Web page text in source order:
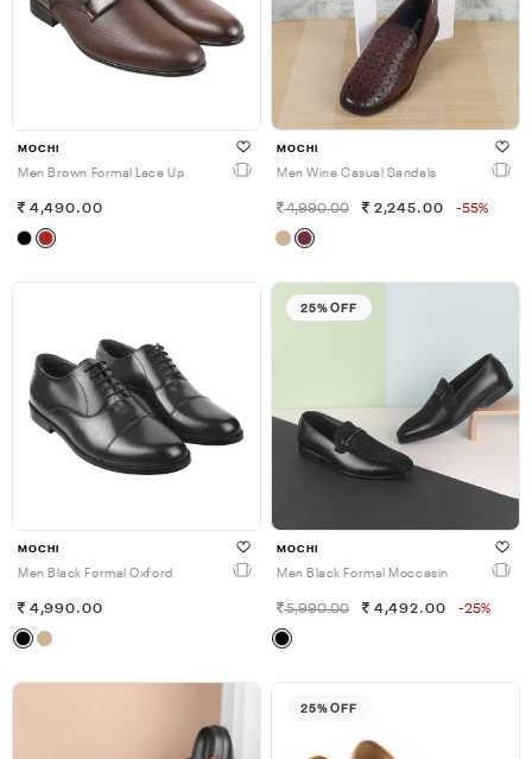
MOCHI
Men Brown Formal Lace Up
4,490.00
MOCHI
Men Wine Casual Sandals
4,990.00 2,245.00 -55%
MOCHI
Men Black Formal Oxford
4,990.00
25% OFF
MOCHI
Men Black Formal Moccasin
5,990.00 4,492.00 -25%
25% OFF